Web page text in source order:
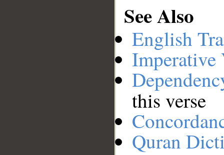
See Also
English
Imperative
this verse
Quran